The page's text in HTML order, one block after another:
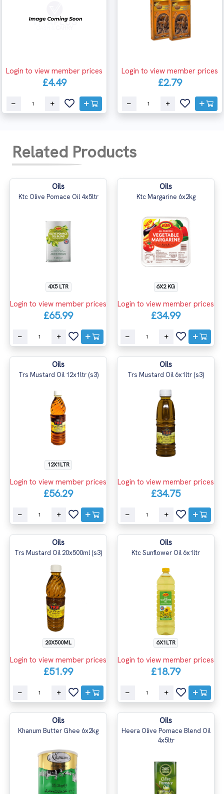
Login to view member prices
£4.49
Login to view member prices
£2.79
Related Products
Oils
Ktc Olive Pomace Oil 4x5ltr
4X5 LTR
Login to view member prices
£65.99
Oils
Ktc Margarine 6x2kg
6X2 KG
Login to view member prices
£34.99
Oils
Trs Mustard Oil 12x1ltr (s3)
12X1LTR
Login to view member prices
£56.29
Oils
Trs Mustard Oil 6x1ltr (s3)
Login to view member prices
£34.75
Oils
Trs Mustard Oil 20x500ml (s3)
20X500ML
Login to view member prices
£51.99
Oils
Ktc Sunflower Oil 6x1ltr
6X1LTR
Login to view member prices
£18.79
Oils
Khanum Butter Ghee 6x2kg
Oils
Heera Olive Pomace Blend Oil
4x5ltr